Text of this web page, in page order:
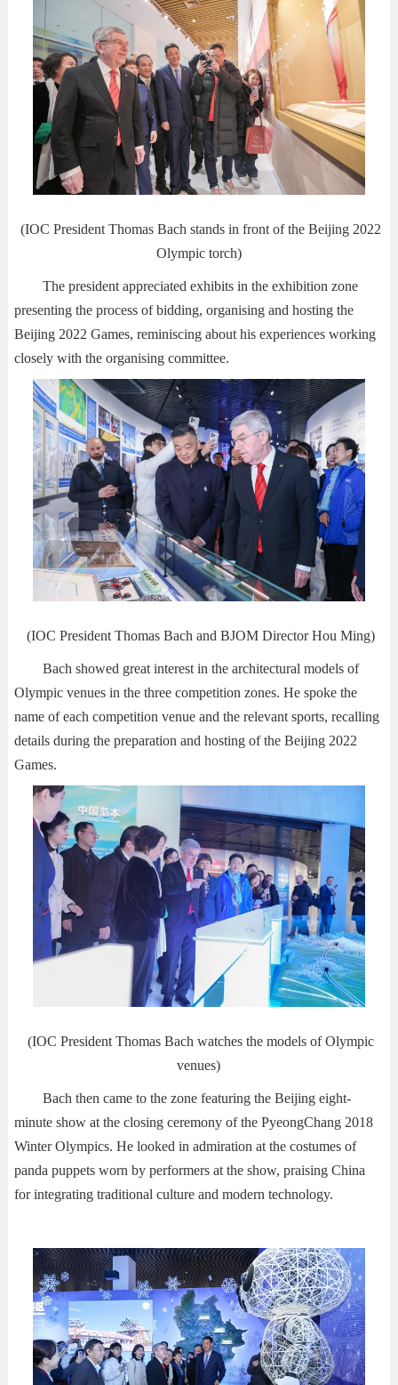
(IOC President Thomas Bach stands in front of the Beijing 2022
Olympic torch)
The president appreciated exhibits in the exhibition zone
presenting the process of bidding, organising and hosting the
Beijing 2022 Games, reminiscing about his experiences working
closely with the organising committee.
(IOC President Thomas Bach and BJOM Director Hou Ming)
Bach showed great interest in the architectural models of
Olympic venues in the three competition zones. He spoke the
name of each competition venue and the relevant sports, recalling
details during the preparation and hosting of the Beijing 2022
Games.
(IOC President Thomas Bach watches the models of Olympic
venues)
Bach then came to the zone featuring the Beijing eight-
minute show at the closing ceremony of the PyeongChang 2018
Winter Olympics. He looked in admiration at the costumes of
panda puppets worn by performers at the show, praising China
for integrating traditional culture and modern technology.